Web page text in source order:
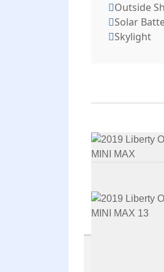
Outside
Solar
Skylight